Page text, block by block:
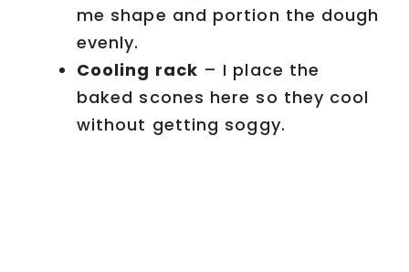
me shape and portion the dough
evenly.
Cooling rack – I place the
baked scones here so they cool
without getting soggy.